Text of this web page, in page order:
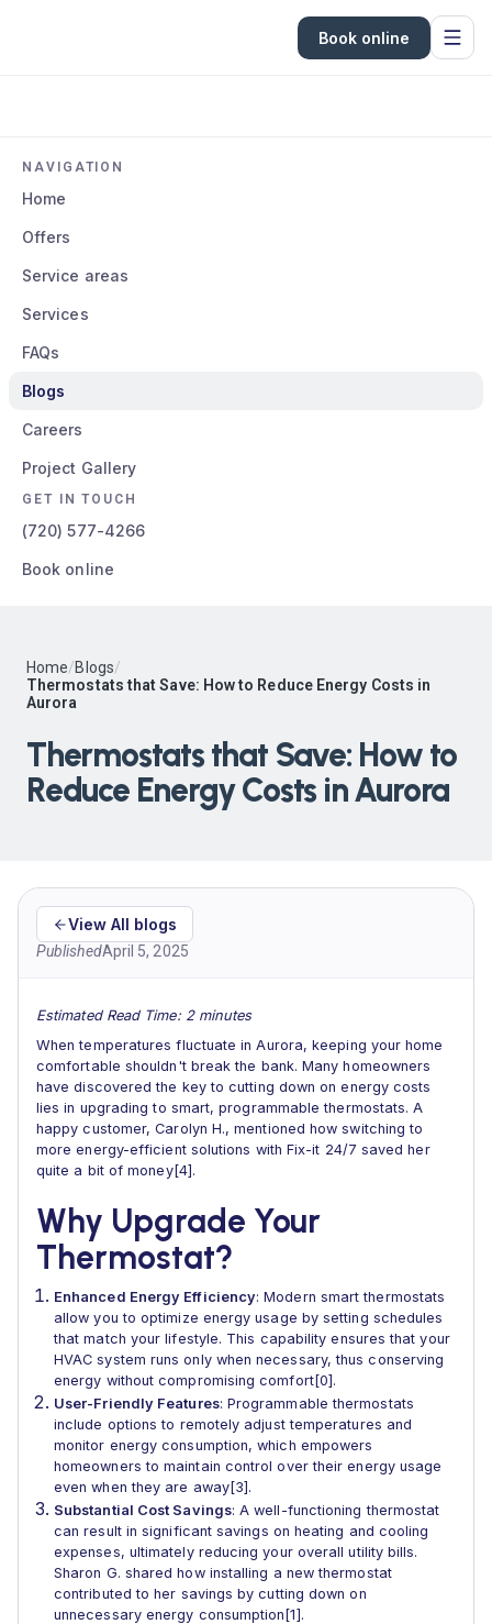
Book online
NAVIGATION
Home
Offers
Service areas
Services
FAQs
Blogs
Careers
Project Gallery
GET IN TOUCH
(720) 577-4266
Book online
Home/Blogs/
Thermostats that Save: How to Reduce Energy Costs in
Aurora
Thermostats that Save: How to
Reduce Energy Costs in Aurora
View All blogs
PublishedApril 5, 2025
Estimated Read Time: 2 minutes
When temperatures fluctuate in Aurora, keeping your home
comfortable shouldn't break the bank. Many homeowners
have discovered the key to cutting down on energy costs
lies in upgrading to smart, programmable thermostats. A
happy customer, Carolyn H., mentioned how switching to
more energy-efficient solutions with Fix-it 24/7 saved her
quite a bit of money[4].
Why Upgrade Your
Thermostat?
Enhanced Energy Efficiency: Modern smart thermostats
allow you to optimize energy usage by setting schedules
that match your lifestyle. This capability ensures that your
HVAC system runs only when necessary, thus conserving
energy without compromising comfort[0].
User-Friendly Features: Programmable thermostats
include options to remotely adjust temperatures and
monitor energy consumption, which empowers
homeowners to maintain control over their energy usage
even when they are away[3].
Substantial Cost Savings: A well-functioning thermostat
can result in significant savings on heating and cooling
expenses, ultimately reducing your overall utility bills.
Sharon G. shared how installing a new thermostat
contributed to her savings by cutting down on
unnecessary energy consumption[1].